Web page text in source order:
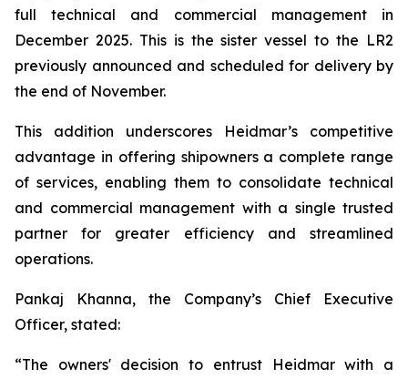
full technical and commercial management in
December 2025. This is the sister vessel to the LR2
previously announced and scheduled for delivery by
the end of November.
This addition underscores Heidmar’s competitive
advantage in offering shipowners a complete range
of services, enabling them to consolidate technical
and commercial management with a single trusted
partner for greater efficiency and streamlined
operations.
Pankaj Khanna, the Company’s Chief Executive
Officer, stated:
“The owners' decision to entrust Heidmar with a